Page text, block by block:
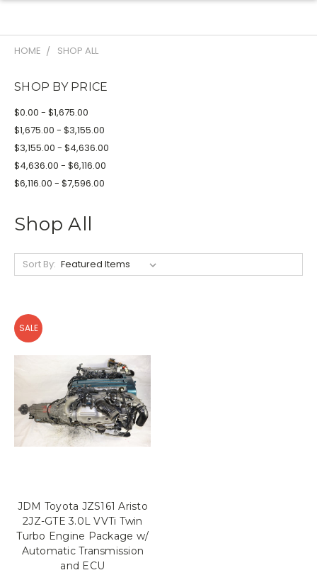
HOME SHOP ALL
SHOP BY PRICE
$0.00 - $1,675.00
$1,675.00 - $3,155.00
$3,155.00 - $4,636.00
$4,636.00 - $6,116.00
$6,116.00 - $7,596.00
Shop All
Sort By:
SALE
JDM Toyota JZS161 Aristo
2JZ-GTE 3.0L VVTi Twin
Turbo Engine Package w/
Automatic Transmission
and ECU